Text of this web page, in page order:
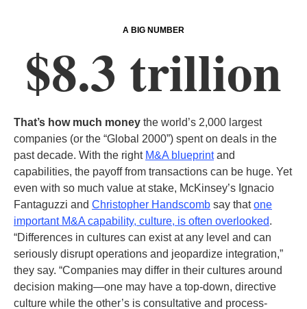
A BIG NUMBER
$8.3 trillion
That’s how much money the world’s 2,000 largest
companies (or the “Global 2000”) spent on deals in the
past decade. With the right M&A blueprintand
capabilities, the payoff from transactions can be huge. Yet
even with so much value at stake, McKinsey’s Ignacio
Fantaguzzi and Christopher Handscomb say thatone
important M&A capability, culture, is often overlooked.
“Differences in cultures can exist at any level and can
seriously disrupt operations and jeopardize integration,”
they say. “Companies may differ in their cultures around
decision making—one may have a top-down, directive
culture while the other’s is consultative and process-